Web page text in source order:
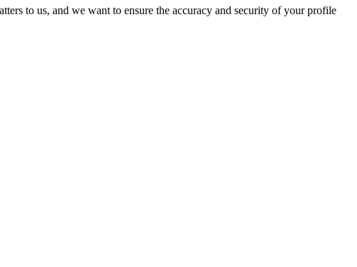
to us, and we want to ensure the accuracy and security of your profile